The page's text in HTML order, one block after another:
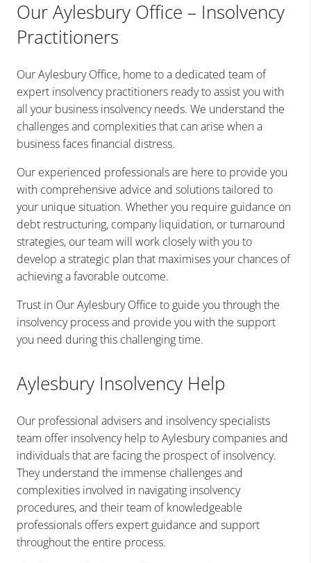
Our Aylesbury Office – Insolvency
Practitioners
Our Aylesbury Office, home to a dedicated team of
expert insolvency practitioners ready to assist you with
all your business insolvency needs. We understand the
challenges and complexities that can arise when a
business faces financial distress.
Our experienced professionals are here to provide you
with comprehensive advice and solutions tailored to
your unique situation. Whether you require guidance on
debt restructuring, company liquidation, or turnaround
strategies, our team will work closely with you to
develop a strategic plan that maximises your chances of
achieving a favorable outcome.
Trust in Our Aylesbury Office to guide you through the
insolvency process and provide you with the support
you need during this challenging time.
Aylesbury Insolvency Help
Our professional advisers and insolvency specialists
team offer insolvency help to Aylesbury companies and
individuals that are facing the prospect of insolvency.
They understand the immense challenges and
complexities involved in navigating insolvency
procedures, and their team of knowledgeable
professionals offers expert guidance and support
throughout the entire process.